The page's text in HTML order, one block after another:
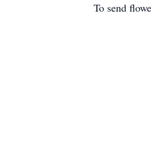
To send